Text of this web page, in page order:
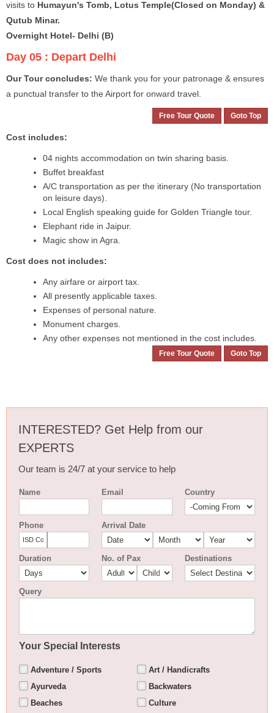
visits to Humayun's Tomb, Lotus Temple(Closed on Monday) &
Qutub Minar.
Overnight Hotel- Delhi (B)
Day 05 : Depart Delhi
Our Tour concludes: We thank you for your patronage & ensures
a punctual transfer to the Airport for onward travel.
Free Tour Quote Goto Top
Cost includes:
04 nights accommodation on twin sharing basis.
Buffet breakfast
A/C transportation as per the itinerary (No transportation
on leisure days).
Local English speaking guide for Golden Triangle tour.
Elephant ride in Jaipur.
Magic show in Agra.
Cost does not includes:
Any airfare or airport tax.
All presently applicable taxes.
Expenses of personal nature.
Monument charges.
Any other expenses not mentioned in the cost includes.
Free Tour Quote Goto Top
INTERESTED? Get Help from our
EXPERTS
Our team is 24/7 at your service to help
Name Email Country
Phone Arrival Date
Duration No. of Pax Destinations
Query
Your Special Interests
Adventure / Sports
Art / Handicrafts
Ayurveda
Backwaters
Beaches
Culture